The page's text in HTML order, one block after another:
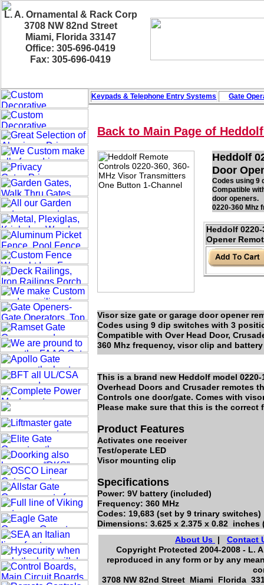
L. A. Ornamental & Rack Corp
3708 NW 82nd Street
Miami, Florida 33147
Office: 305-696-0419
Fax: 305-696-0419
Heddolf
Door
Codes using 9
Compatible
door openers.
0220-360 Mhz
Visor size gate or garage door opener
Codes using 9 dip switches with 3
Compatible with Over Head Door,
360 Mhz frequency, visor clip and
This is a brand new Heddolf model
Overhead Doors and Crusader remotes
Controls one door/gate. Comes with
Please make sure that this is the correct
Product Features
Activates one receiver
Test/operate LED
Visor mounting clip
Specifications
Power: 9V battery (included)
Frequency: 360 MHz
Codes: 19,683 (set by 9 trinary switches)
Dimensions: 3.625 x 2.375 x 0.82
About Us
| Contact
Copyright Protected 2004-2008 - L.
reproduced in any form or by any
3708 NW 82nd Street Miami Florida
Heddolf
Opener
Keypads & Telephone Entry Systems Gate
Back to Main Page of